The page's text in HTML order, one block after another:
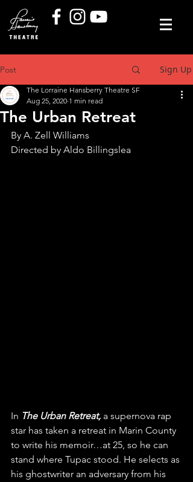
Post Sign Up
The Urban Retreat
The Lorraine Hansberry Theatre SF
Aug 25, 2020 1 min read
By A. Zell Williams
Directed by Aldo Billingslea
In The Urban Retreat, a supernova rap
star has taken a retreat in Marin County
to write his memoir…at 25, so he can
stand where Tupac stood. He selects as
his ghostwriter an adversary from his